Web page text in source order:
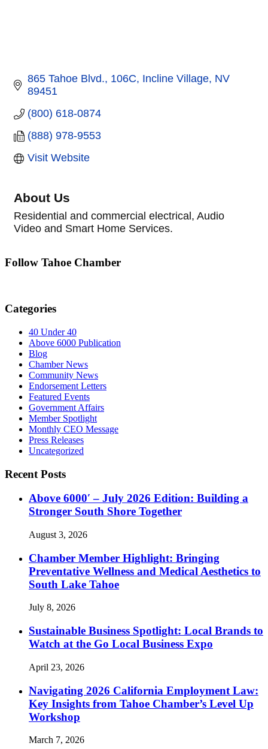
865 Tahoe Blvd. 106C Incline Village NV
89451
(800) 618-0874
(888) 978-9553
Visit Website
About Us
Residential and commercial electrical, Audio
Video and Smart Home Services.
Follow Tahoe Chamber
Categories
40 Under 40
Above 6000 Publication
Blog
Chamber News
Community News
Endorsement Letters
Featured Events
Government Affairs
Member Spotlight
Monthly CEO Message
Press Releases
Uncategorized
Recent Posts
Above 6000′ – July 2026 Edition: Building a
Stronger South Shore Together
August 3, 2026
Chamber Member Highlight: Bringing
Preventative Wellness and Medical Aesthetics to
South Lake Tahoe
July 8, 2026
Sustainable Business Spotlight: Local Brands to
Watch at the Go Local Business Expo
April 23, 2026
Navigating 2026 California Employment Law:
Key Insights from Tahoe Chamber’s Level Up
Workshop
March 7, 2026